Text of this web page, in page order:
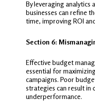
By leveraging analytics
businesses can refine
time, improving ROI
Section 6:
Effective budget
essential for
campaigns. Poor
strategies can result in
underperformance.